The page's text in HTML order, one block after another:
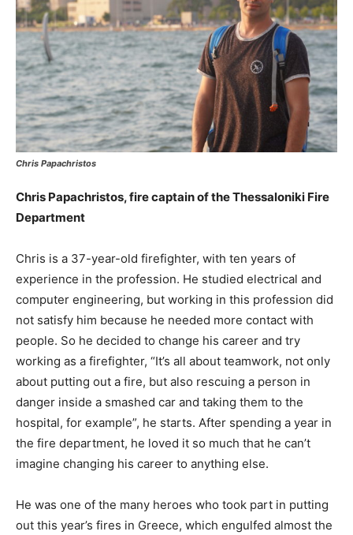
Chris Papachristos
Chris Papachristos, fire captain of the Thessaloniki Fire
Department
Chris is a 37-year-old firefighter, with ten years of
experience in the profession. He studied electrical and
computer engineering, but working in this profession did
not satisfy him because he needed more contact with
people. So he decided to change his career and try
working as a firefighter, “It’s all about teamwork, not only
about putting out a fire, but also rescuing a person in
danger inside a smashed car and taking them to the
hospital, for example”, he starts. After spending a year in
the fire department, he loved it so much that he can’t
imagine changing his career to anything else.
He was one of the many heroes who took part in putting
out this year’s fires in Greece, which engulfed almost the